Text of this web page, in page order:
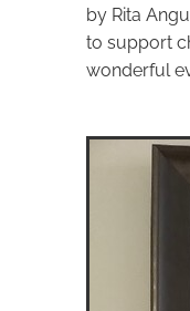
by Rita
to support
wonderful